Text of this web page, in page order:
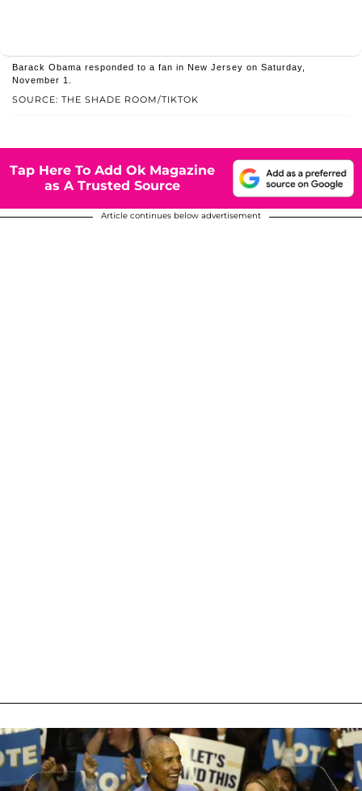
SOURCE: THE SHADE ROOM/TIKTOK
Barack Obama responded to a fan in New Jersey on Saturday,
November 1.
Tap Here To Add Ok Magazine
as A Trusted Source
Article continues below advertisement